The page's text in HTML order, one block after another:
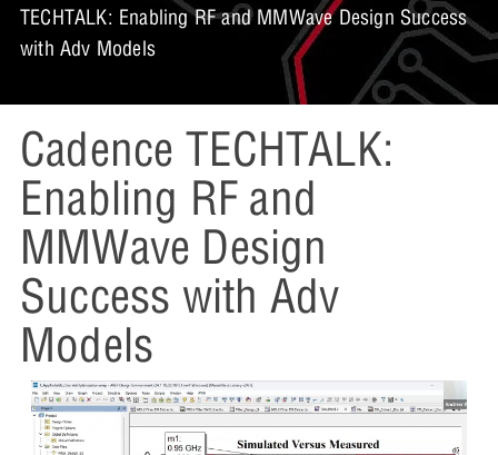
TECHTALK: Enabling RF and MMWave Design Success
with Adv Models
Cadence TECHTALK:
Enabling RF and
MMWave Design
Success with Adv
Models